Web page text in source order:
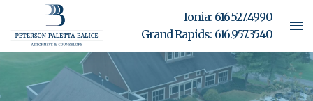
Ionia: 616.527.4990
Grand Rapids: 616.957.3540